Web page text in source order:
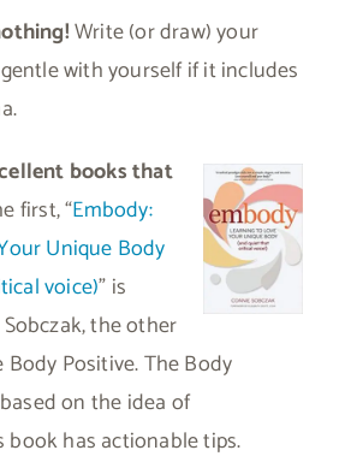
Write (or draw) your
with yourself if it includes
books that
first, “Embody:
Unique Body
voice)” is
the other
Positive. The Body
on the idea of
has actionable tips.